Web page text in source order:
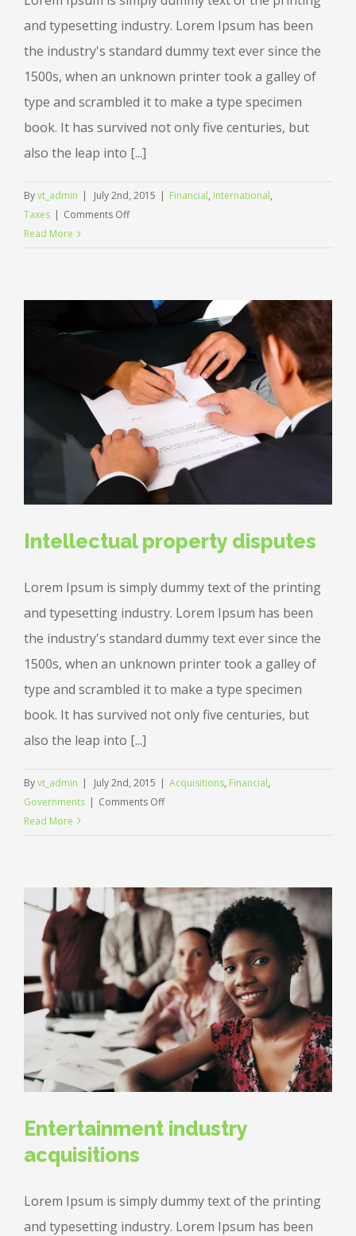
and typesetting industry. Lorem Ipsum has been
the industry's standard dummy text ever since the
1500s, when an unknown printer took a galley of
type and scrambled it to make a type specimen
book. It has survived not only five centuries, but
also the leap into [...]
Byvt_admin | July 2nd, 2015 | Financial, International,
Taxes | Comments Offon
Read More
Intellectual property disputes
Lorem Ipsum is simply dummy text of the printing
and typesetting industry. Lorem Ipsum has been
the industry's standard dummy text ever since the
1500s, when an unknown printer took a galley of
type and scrambled it to make a type specimen
book. It has survived not only five centuries, but
also the leap into [...]
Byvt_admin | July 2nd, 2015 | Acquisitions, Financial,
Governments | Comments Offon
Read More
Entertainment industry
acquisitions
Lorem Ipsum is simply dummy text of the printing
and typesetting industry. Lorem Ipsum has been